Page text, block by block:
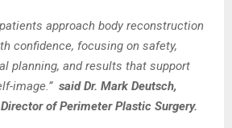
approach body reconstruction
confidence, focusing on safety,
planning, and results that support
image.” said Dr. Mark Deutsch,
of Perimeter Plastic Surgery.